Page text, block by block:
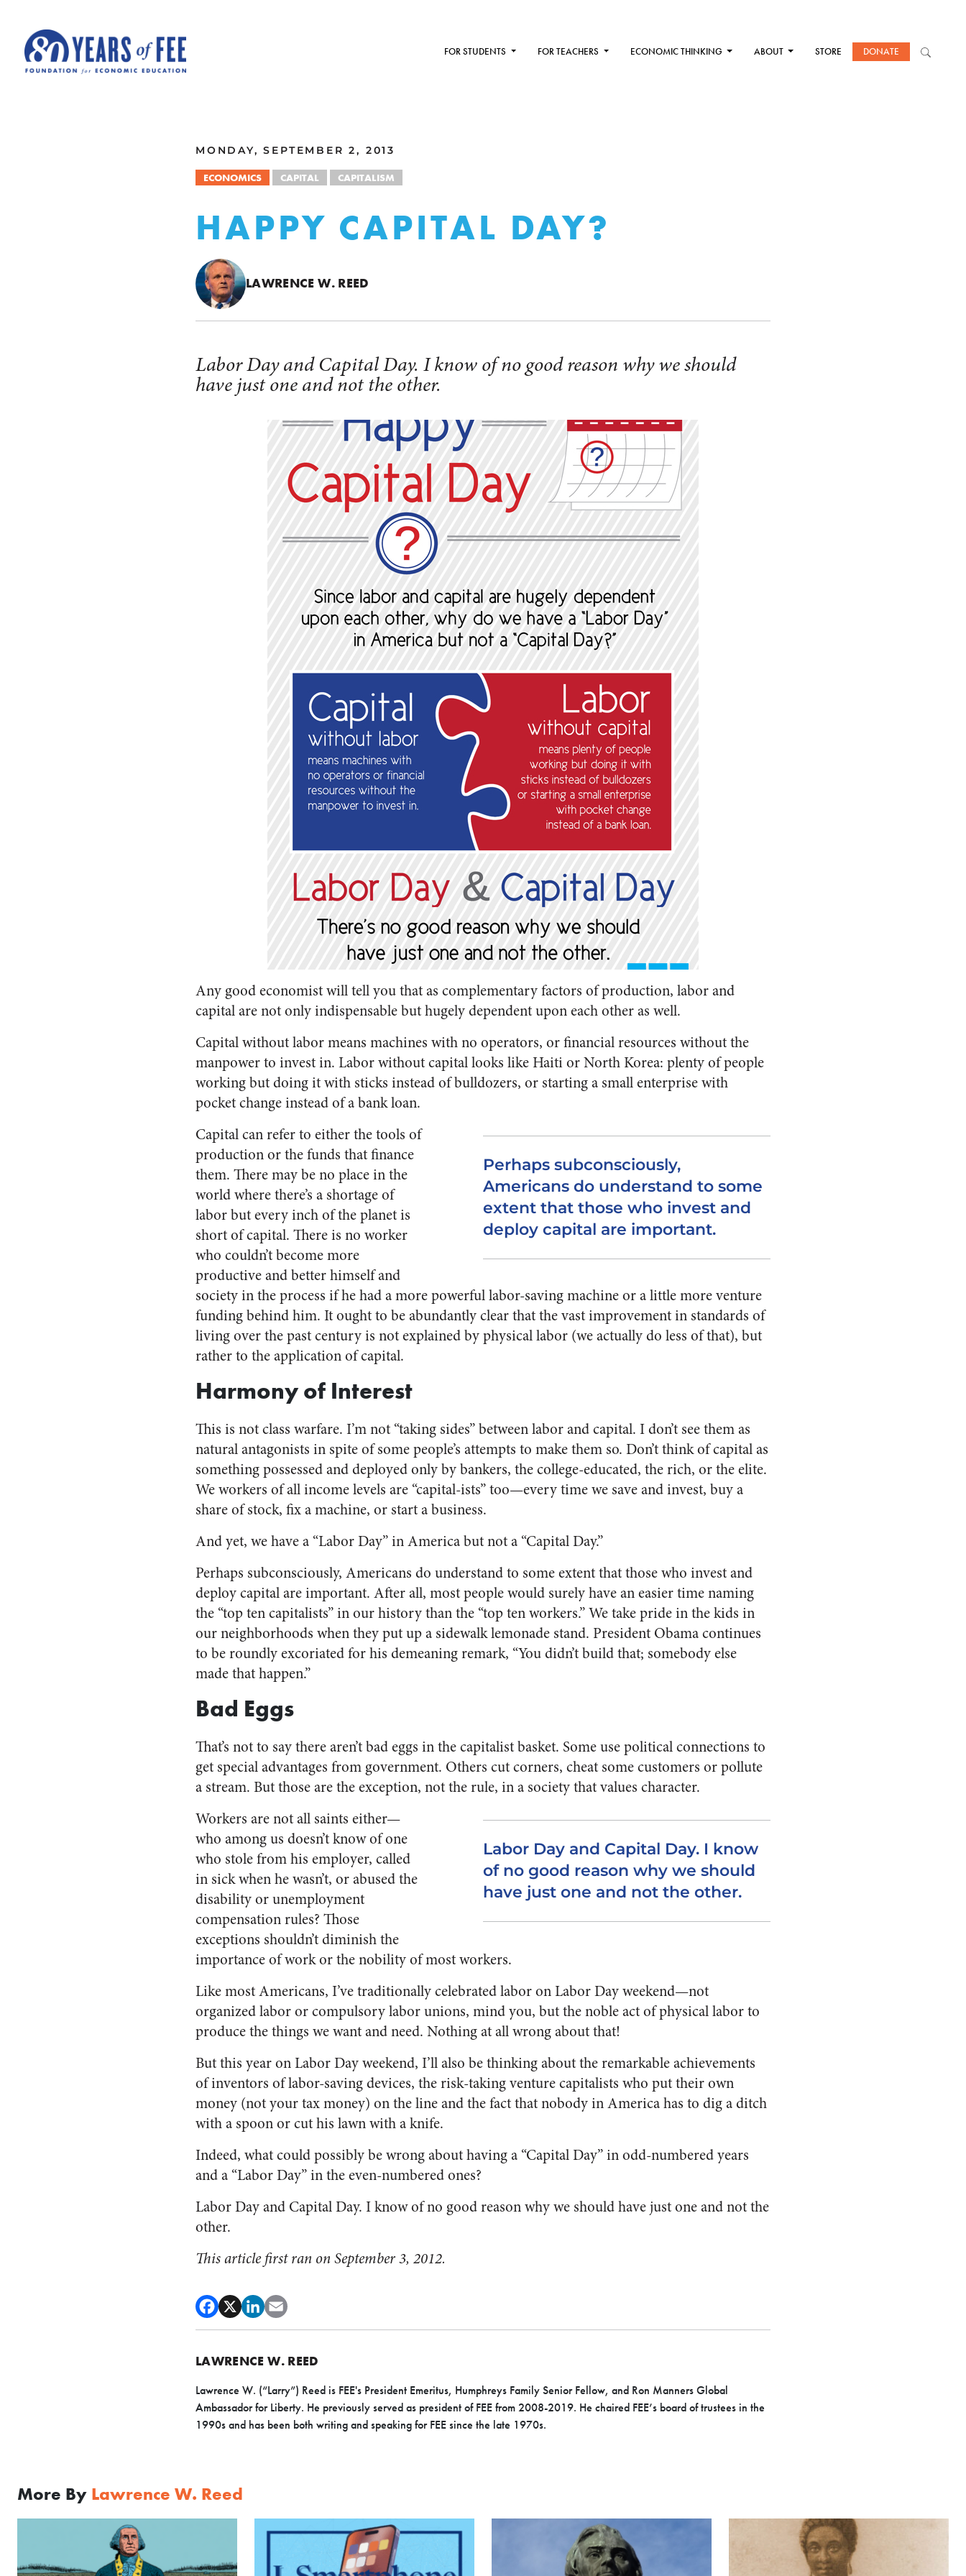
FOR STUDENTS FOR TEACHERS ECONOMIC THINKING ABOUT STORE DONATE
MONDAY, SEPTEMBER 2, 2013
ECONOMICS CAPITAL CAPITALISM
HAPPY CAPITAL DAY?
LAWRENCE W. REED
Labor Day and Capital Day. I know of no good reason why we should
have just one and not the other.
Any good economist will tell you that as complementary factors of production, labor and
capital are not only indispensable but hugely dependent upon each other as well.
Capital without labor means machines with no operators, or financial resources without the
manpower to invest in. Labor without capital looks like Haiti or North Korea: plenty of people
working but doing it with sticks instead of bulldozers, or starting a small enterprise with
pocket change instead of a bank loan.
Perhaps subconsciously,
Americans do understand to some
extent that those who invest and
deploy capital are important.
Capital can refer to either the tools of
production or the funds that finance
them. There may be no place in the
world where there’s a shortage of
labor but every inch of the planet is
short of capital. There is no worker
who couldn’t become more
productive and better himself and
society in the process if he had a more powerful labor-saving machine or a little more venture
funding behind him. It ought to be abundantly clear that the vast improvement in standards of
living over the past century is not explained by physical labor (we actually do less of that), but
rather to the application of capital.
Harmony of Interest
This is not class warfare. I’m not “taking sides” between labor and capital. I don’t see them as
natural antagonists in spite of some people’s attempts to make them so. Don’t think of capital as
something possessed and deployed only by bankers, the college-educated, the rich, or the elite.
We workers of all income levels are “capital-ists” too—every time we save and invest, buy a
share of stock, fix a machine, or start a business.
And yet, we have a “Labor Day” in America but not a “Capital Day.”
Perhaps subconsciously, Americans do understand to some extent that those who invest and
deploy capital are important. After all, most people would surely have an easier time naming
the “top ten capitalists” in our history than the “top ten workers.” We take pride in the kids in
our neighborhoods when they put up a sidewalk lemonade stand. President Obama continues
to be roundly excoriated for his demeaning remark, “You didn’t build that; somebody else
made that happen.”
Bad Eggs
That’s not to say there aren’t bad eggs in the capitalist basket. Some use political connections to
get special advantages from government. Others cut corners, cheat some customers or pollute
a stream. But those are the exception, not the rule, in a society that values character.
Labor Day and Capital Day. I know
of no good reason why we should
have just one and not the other.
Workers are not all saints either—
who among us doesn’t know of one
who stole from his employer, called
in sick when he wasn’t, or abused the
disability or unemployment
compensation rules? Those
exceptions shouldn’t diminish the
importance of work or the nobility of most workers.
Like most Americans, I’ve traditionally celebrated labor on Labor Day weekend—not
organized labor or compulsory labor unions, mind you, but the noble act of physical labor to
produce the things we want and need. Nothing at all wrong about that!
But this year on Labor Day weekend, I’ll also be thinking about the remarkable achievements
of inventors of labor-saving devices, the risk-taking venture capitalists who put their own
money (not your tax money) on the line and the fact that nobody in America has to dig a ditch
with a spoon or cut his lawn with a knife.
Indeed, what could possibly be wrong about having a “Capital Day” in odd-numbered years
and a “Labor Day” in the even-numbered ones?
Labor Day and Capital Day. I know of no good reason why we should have just one and not the
other.
This article first ran on September 3, 2012.
LAWRENCE W. REED
Lawrence W. (“Larry”) Reed is FEE's President Emeritus, Humphreys Family Senior Fellow, and Ron Manners Global
Ambassador for Liberty. He previously served as president of FEE from 2008-2019. He chaired FEE’s board of trustees in the
1990s and has been both writing and speaking for FEE since the late 1970s.
More By Lawrence W. Reed